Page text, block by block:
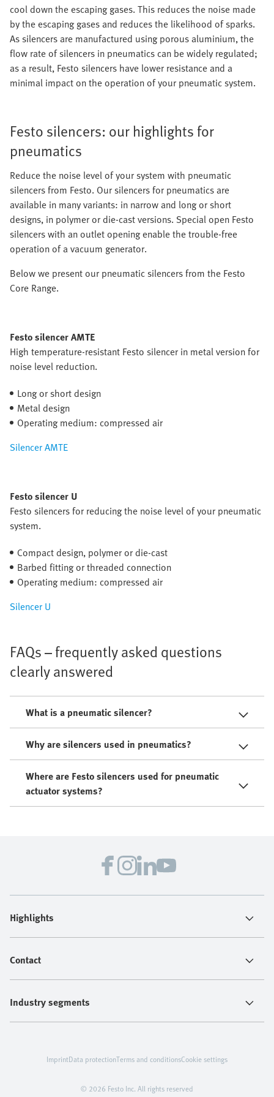
cool down the escaping gases. This reduces the noise made
by the escaping gases and reduces the likelihood of sparks.
As silencers are manufactured using porous aluminium, the
flow rate of silencers in pneumatics can be widely regulated;
as a result, Festo silencers have lower resistance and a
minimal impact on the operation of your pneumatic system.
Festo silencers: our highlights for
pneumatics
Reduce the noise level of your system with pneumatic
silencers from Festo. Our silencers for pneumatics are
available in many variants: in narrow and long or short
designs, in polymer or die-cast versions. Special open Festo
silencers with an outlet opening enable the trouble-free
operation of a vacuum generator.
Below we present our pneumatic silencers from the Festo
Core Range.
Festo silencer AMTE
High temperature-resistant Festo silencer in metal version for
noise level reduction.
Long or short design
Metal design
Operating medium: compressed air
Silencer AMTE
Festo silencer U
Festo silencers for reducing the noise level of your pneumatic
system.
Compact design, polymer or die-cast
Barbed fitting or threaded connection
Operating medium: compressed air
Silencer U
FAQs – frequently asked questions
clearly answered
What is a pneumatic silencer?
Why are silencers used in pneumatics?
Where are Festo silencers used for pneumatic
actuator systems?
Highlights
Contact
Industry segments
© 2026 Festo Inc. All rights reserved
ImprintData protectionTerms and conditionsCookie settings